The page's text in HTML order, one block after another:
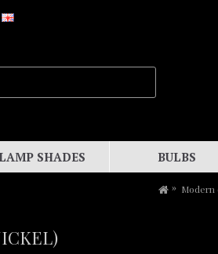
SHADES BULBS
Modern